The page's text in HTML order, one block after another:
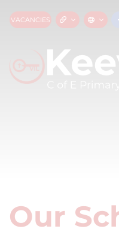
VACANCIES
Our